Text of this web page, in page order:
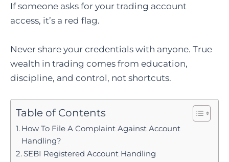
If someone asks for your trading account
access, it’s a red flag.
Never share your credentials with anyone. True
wealth in trading comes from education,
discipline, and control, not shortcuts.
Table of Contents
How To File A Complaint Against Account
Handling?
SEBI Registered Account Handling